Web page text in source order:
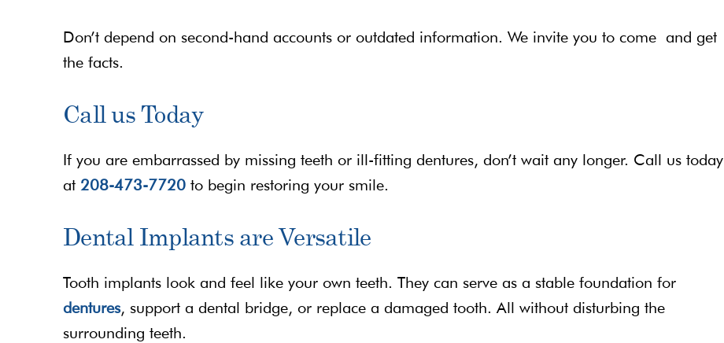
Don’t depend on second-hand accounts or outdated information. We invite you to come and get
the facts.
Call us Today
If you are embarrassed by missing teeth or ill-fitting dentures, don’t wait any longer. Call us today
at 208-473-7720 to begin restoring your smile.
Dental Implants are Versatile
Tooth implants look and feel like your own teeth. They can serve as a stable foundation for
dentures, support a dental bridge, or replace a damaged tooth. All without disturbing the
surrounding teeth.